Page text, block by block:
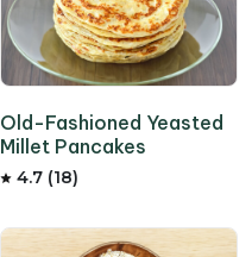
Old-Fashioned Yeasted
Millet Pancakes
4.7 (18)